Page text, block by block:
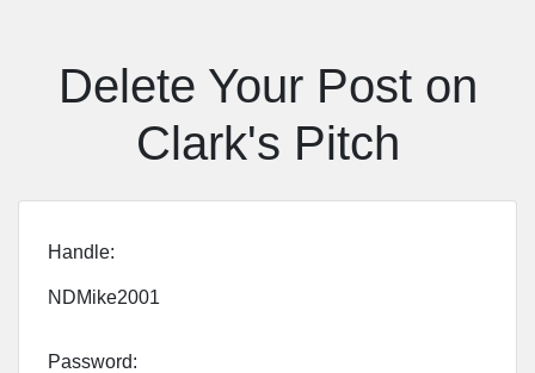
Delete Your Post on
Clark's Pitch
Handle:
NDMike2001
Password: